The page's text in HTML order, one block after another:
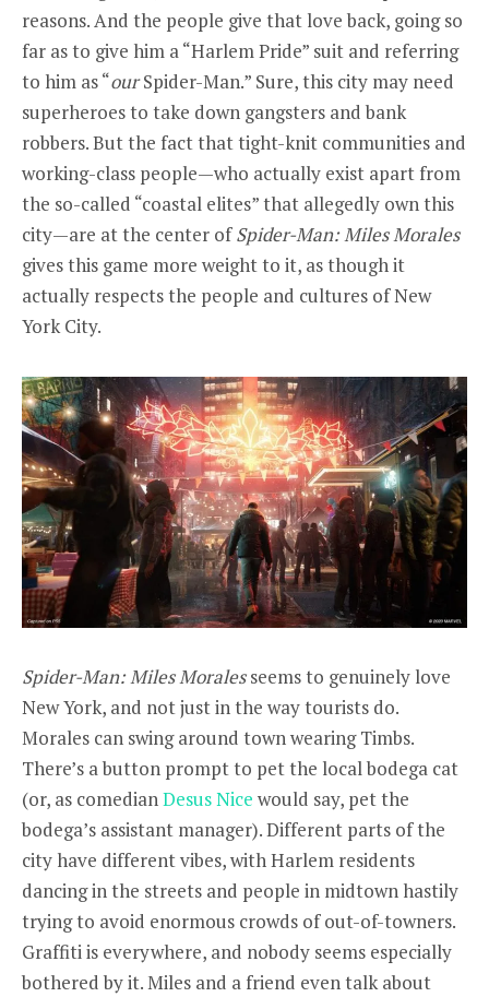
reasons. And the people give that love back, going so
far as to give him a “Harlem Pride” suit and referring
to him as “ourSpider-Man.” Sure, this city may need
superheroes to take down gangsters and bank
robbers. But the fact that tight-knit communities and
working-class people—who actually exist apart from
the so-called “coastal elites” that allegedly own this
city—are at the center ofSpider-Man: Miles Morales
gives this game more weight to it, as though it
actually respects the people and cultures of New
York City.
Spider-Man: Miles Moralesseems to genuinely love
New York, and not just in the way tourists do.
Morales can swing around town wearing Timbs.
There’s a button prompt to pet the local bodega cat
(or, as comedianDesus Nice would say, pet the
bodega’s assistant manager). Different parts of the
city have different vibes, with Harlem residents
dancing in the streets and people in midtown hastily
trying to avoid enormous crowds of out-of-towners.
Graffiti is everywhere, and nobody seems especially
bothered by it. Miles and a friend even talk about